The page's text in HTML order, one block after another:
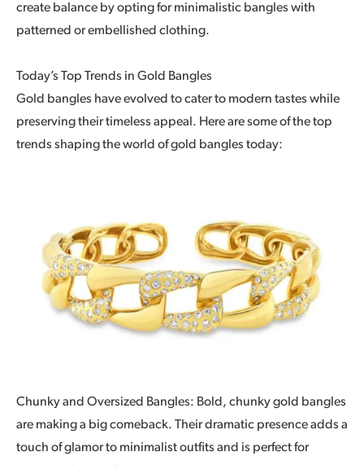
create balance by opting for minimalistic bangles with
patterned or embellished clothing.
Today’s Top Trends in Gold Bangles
Gold bangles have evolved to cater to modern tastes while
preserving their timeless appeal. Here are some of the top
trends shaping the world of gold bangles today:
Chunky and Oversized Bangles: Bold, chunky gold bangles
are making a big comeback. Their dramatic presence adds a
touch of glamor to minimalist outfits and is perfect for